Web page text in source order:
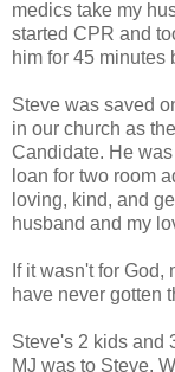
medics take my
started CPR and
him for 45 minutes
Steve was saved
in our church as
Candidate. He
loan for two room
loving, kind, and
husband and my
If it wasn't for
have never gotten
Steve's 2 kids and
MJ was to Steve.